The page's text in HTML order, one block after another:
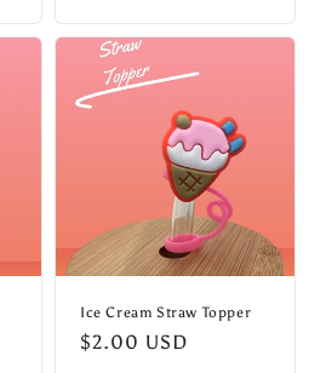
Ice Cream Straw Topper
Regular
$2.00 USD